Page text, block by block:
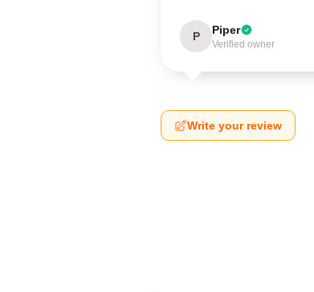
P Piper
Verified owner
Write your review